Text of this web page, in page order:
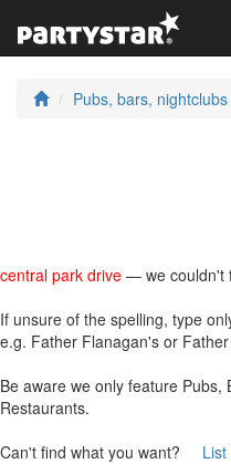
Pubs, bars, nightclubs
central park drive — we couldn't
If unsure of the spelling, type
e.g. Father Flanagan's or
Be aware we only feature
Restaurants.
Can't find what you want?